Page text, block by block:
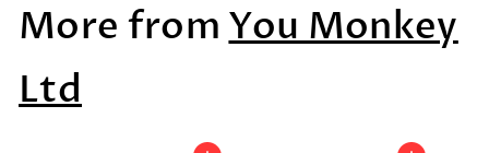
.
More fromYou Monkey
Ltd